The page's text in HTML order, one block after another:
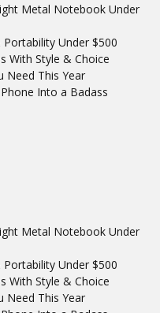
Metal Notebook Under
Under $500
With Style & Choice
Need This Year
Into a Badass
Metal Notebook Under
Under $500
With Style & Choice
Need This Year